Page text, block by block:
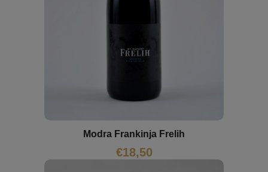
Modra Frankinja Frelih
€18,50